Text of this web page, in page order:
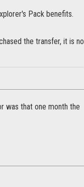
Pack benefits.
the transfer, it is no
was that one month the